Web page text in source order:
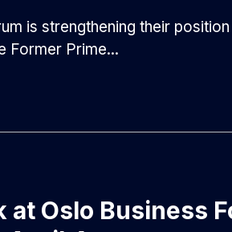
is strengthening their position
Former Prime...
Oslo Business